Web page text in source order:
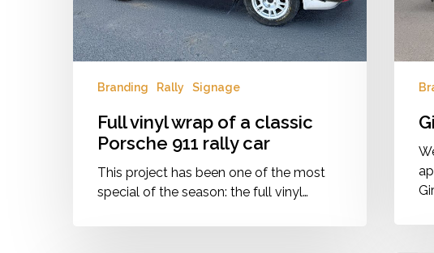
rally
car
Branding Rally Signage
Full vinyl wrap of a classic
Porsche 911 rally car
This project has been one of the most
special of the season: the full vinyl…